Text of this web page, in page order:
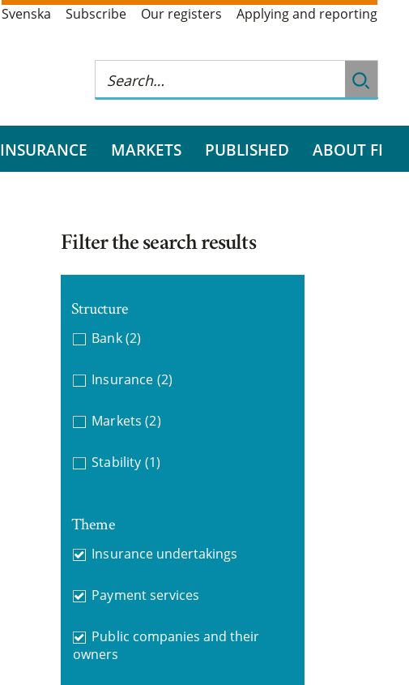
Svenska Subscribe Our registers Applying and reporting
INSURANCE MARKETS PUBLISHED ABOUT FI
Filter the search results
Structure
Bank (2)
Insurance (2)
Markets (2)
Stability (1)
Theme
Insurance undertakings
Payment services
Public companies and their
owners